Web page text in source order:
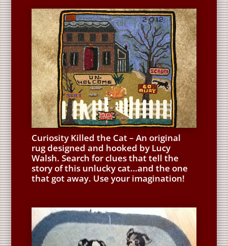
Curiosity Killed the Cat – An original
rug designed and hooked by Lucy
Walsh. Search for clues that tell the
story of this unlucky cat…and the one
that got away. Use your imagination!